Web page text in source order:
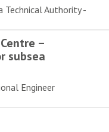
Technical Authority -
–
subsea
Engineer